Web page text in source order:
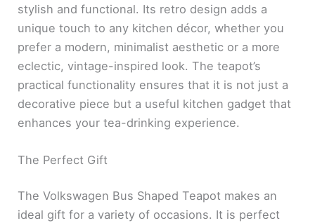
stylish and functional. Its retro design adds a
unique touch to any kitchen décor, whether you
prefer a modern, minimalist aesthetic or a more
eclectic, vintage-inspired look. The teapot’s
practical functionality ensures that it is not just a
decorative piece but a useful kitchen gadget that
enhances your tea-drinking experience.
The Perfect Gift
The Volkswagen Bus Shaped Teapot makes an
ideal gift for a variety of occasions. It is perfect